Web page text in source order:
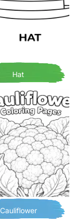
Hat
Cauliflower